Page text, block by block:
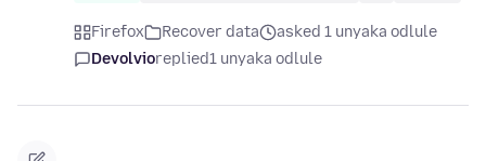
Firefox Recover data
asked 1 unyaka odlule
Devolvioreplied1 unyaka odlule